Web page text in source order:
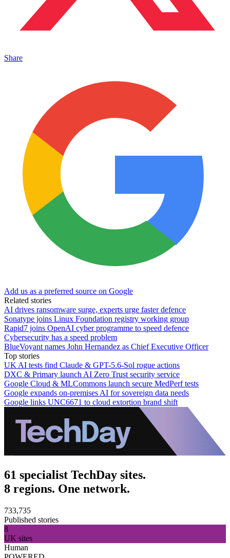
Share
Add us as a preferred source on Google
Related stories
AI drives ransomware surge, experts urge faster defence
Sonatype joins Linux Foundation registry working group
Rapid7 joins OpenAI cyber programme to speed defence
Cybersecurity has a speed problem
BlueVoyant names John Hernandez as Chief Executive Officer
Top stories
UK AI tests find Claude & GPT-5.6-Sol rogue actions
DXC & Primary launch AI Zero Trust security service
Google Cloud & MLCommons launch secure MedPerf tests
Google expands on-premises AI for sovereign data needs
Google links UNC6671 to cloud extortion brand shift
61 specialist TechDay sites.
8 regions. One network.
733,735
Published stories
8
UK sites
Human